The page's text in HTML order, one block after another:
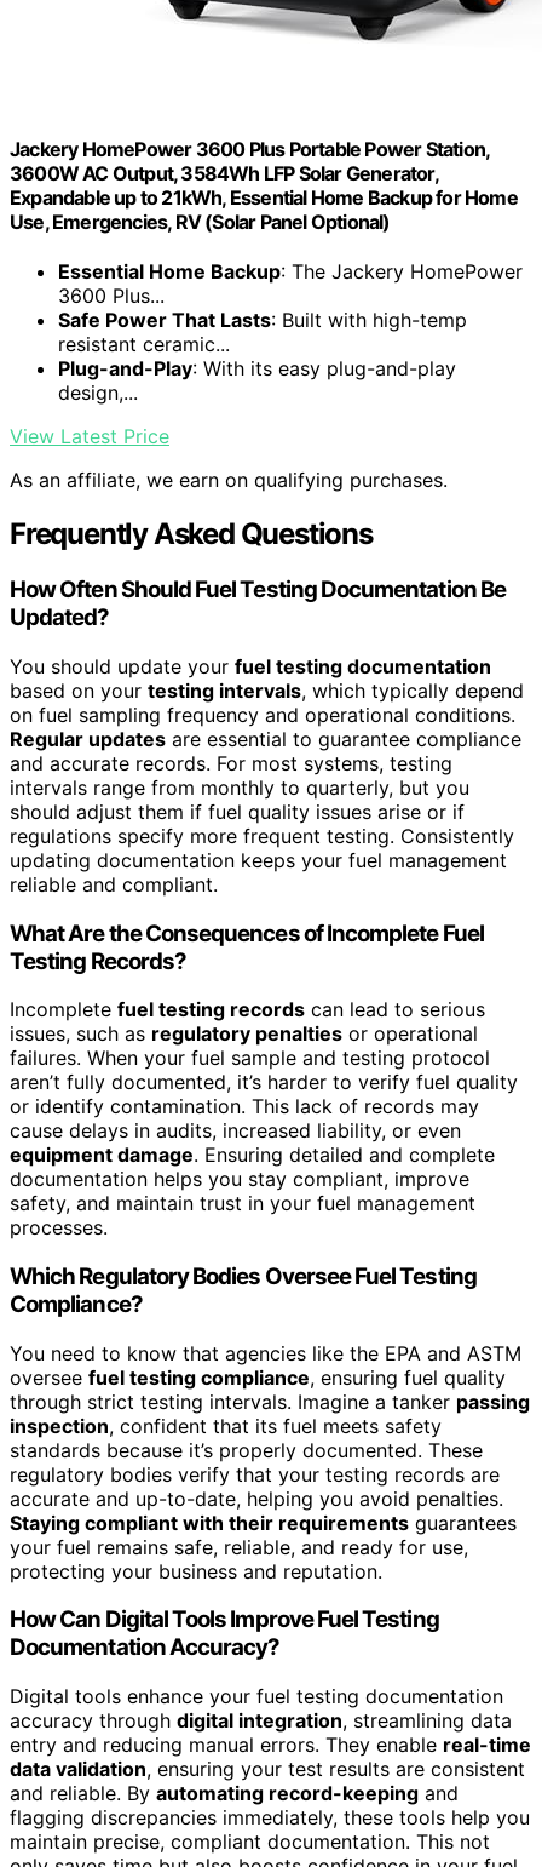
Jackery HomePower 3600 Plus Portable Power Station,
3600W AC Output, 3584Wh LFP Solar Generator,
Expandable up to 21kWh, Essential Home Backup for Home
Use, Emergencies, RV (Solar Panel Optional)
Essential Home Backup: The Jackery HomePower
3600 Plus...
Safe Power That Lasts: Built with high-temp
resistant ceramic...
Plug-and-Play: With its easy plug-and-play
design,...
View Latest Price
As an affiliate, we earn on qualifying purchases.
Frequently Asked Questions
How Often Should Fuel Testing Documentation Be
Updated?
You should update your fuel testing documentation
based on your testing intervals, which typically depend
on fuel sampling frequency and operational conditions.
Regular updates are essential to guarantee compliance
and accurate records. For most systems, testing
intervals range from monthly to quarterly, but you
should adjust them if fuel quality issues arise or if
regulations specify more frequent testing. Consistently
updating documentation keeps your fuel management
reliable and compliant.
What Are the Consequences of Incomplete Fuel
Testing Records?
Incomplete fuel testing records can lead to serious
issues, such as regulatory penalties or operational
failures. When your fuel sample and testing protocol
aren’t fully documented, it’s harder to verify fuel quality
or identify contamination. This lack of records may
cause delays in audits, increased liability, or even
equipment damage. Ensuring detailed and complete
documentation helps you stay compliant, improve
safety, and maintain trust in your fuel management
processes.
Which Regulatory Bodies Oversee Fuel Testing
Compliance?
You need to know that agencies like the EPA and ASTM
oversee fuel testing compliance, ensuring fuel quality
through strict testing intervals. Imagine a tanker passing
inspection, confident that its fuel meets safety
standards because it’s properly documented. These
regulatory bodies verify that your testing records are
accurate and up-to-date, helping you avoid penalties.
Staying compliant with their requirements guarantees
your fuel remains safe, reliable, and ready for use,
protecting your business and reputation.
How Can Digital Tools Improve Fuel Testing
Documentation Accuracy?
Digital tools enhance your fuel testing documentation
accuracy through digital integration, streamlining data
entry and reducing manual errors. They enable real-time
data validation, ensuring your test results are consistent
and reliable. By automating record-keeping and
flagging discrepancies immediately, these tools help you
maintain precise, compliant documentation. This not